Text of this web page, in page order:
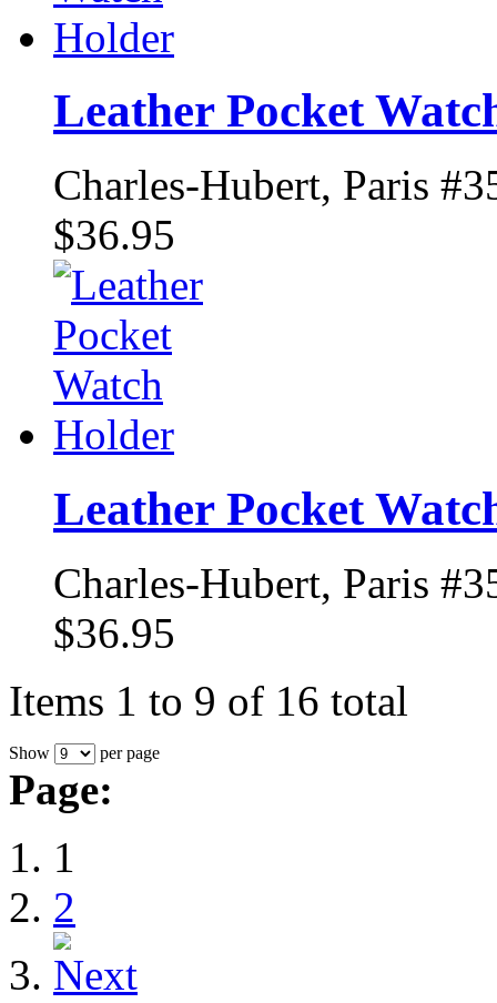
Leather Pocket
Charles-Hubert, Paris
$36.95
Leather Pocket
Charles-Hubert, Paris
$36.95
Items 1 to 9 of 16 total
Show per page
Page:
1
2